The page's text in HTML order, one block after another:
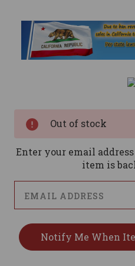
Out of stock
Enter your email
item is